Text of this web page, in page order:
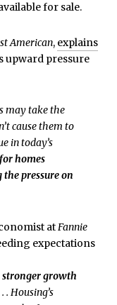
for sale.
American, explains
upward pressure
may take the
cause them to
in today’s
homes
pressure on
atFannie
expectations
stronger growth
. Housing’s